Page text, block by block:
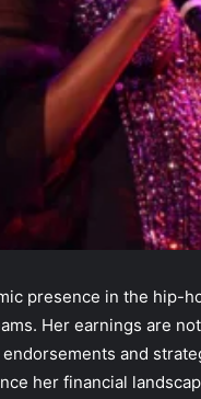
presence in the hip-
Her earnings are
and
her financial